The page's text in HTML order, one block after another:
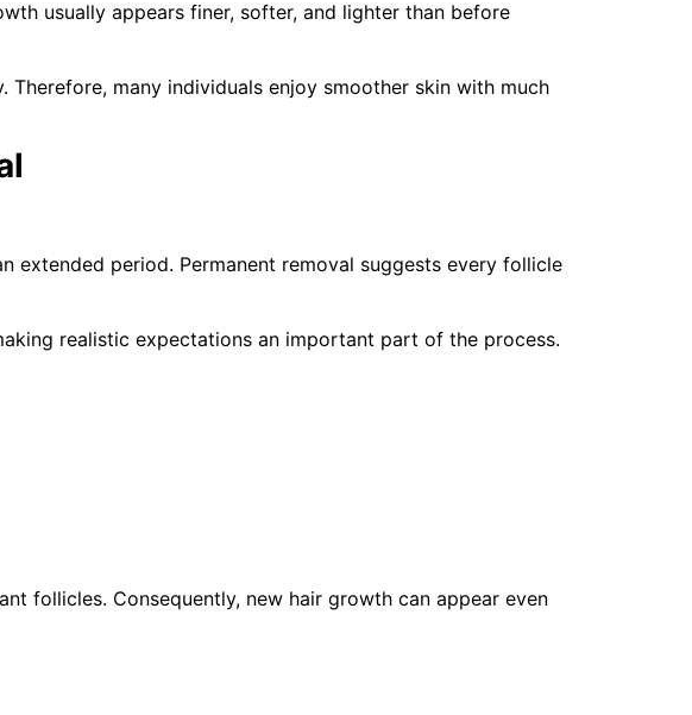
usually appears finer, softer, and lighter than before
many individuals enjoy smoother skin with much
extended period. Permanent removal suggests every follicle
realistic expectations an important part of the process.
follicles. Consequently, new hair growth can appear even